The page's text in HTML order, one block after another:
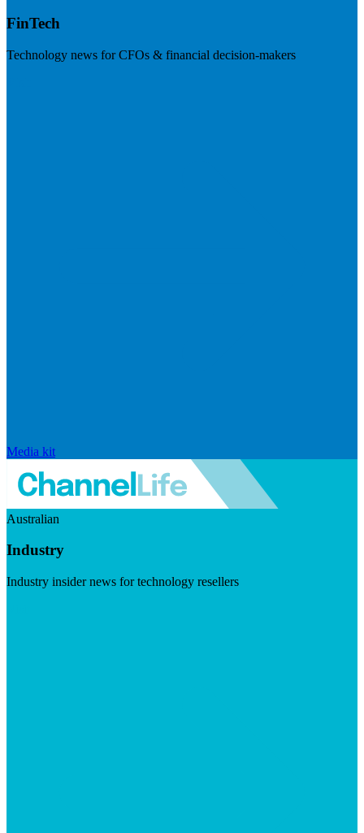
FinTech
Technology news for CFOs & financial decision-makers
Media kit
Australian
Industry
Industry insider news for technology resellers